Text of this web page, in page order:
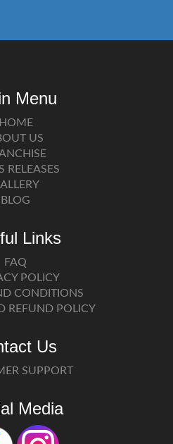
Menu
HOME
US
RELEASES
BLOG
Links
FAQ
POLICY
CONDITIONS
REFUND POLICY
Us
SUPPORT
Media